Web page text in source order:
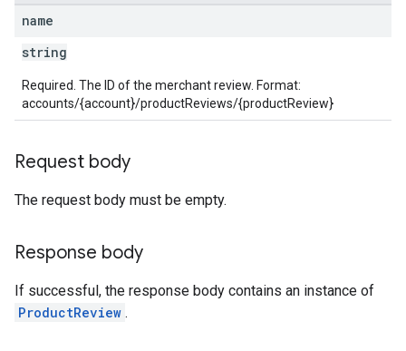
name
string
Required. The ID of the merchant review. Format:
accounts/{account}/productReviews/{productReview}
Request body
The request body must be empty.
Response body
If successful, the response body contains an instance of
ProductReview .